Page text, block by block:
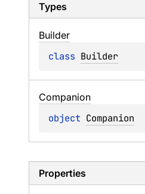
Types
Builder
class Builder
Companion
object Companion
Properties